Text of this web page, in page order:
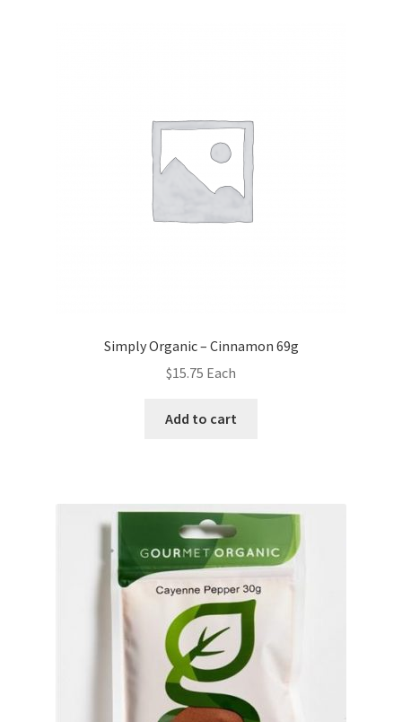
Simply Organic – Cinnamon 69g
$15.75 Each
Add to cart